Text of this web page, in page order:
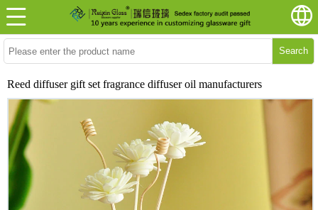
Search
Reed diffuser gift set fragrance diffuser oil manufacturers